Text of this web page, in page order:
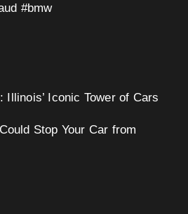
#bmw
Illinois’ Iconic Tower of Cars
Stop Your Car from